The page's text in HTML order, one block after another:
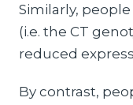
Similarly, people
(i.e. the CT
reduced
By contrast,